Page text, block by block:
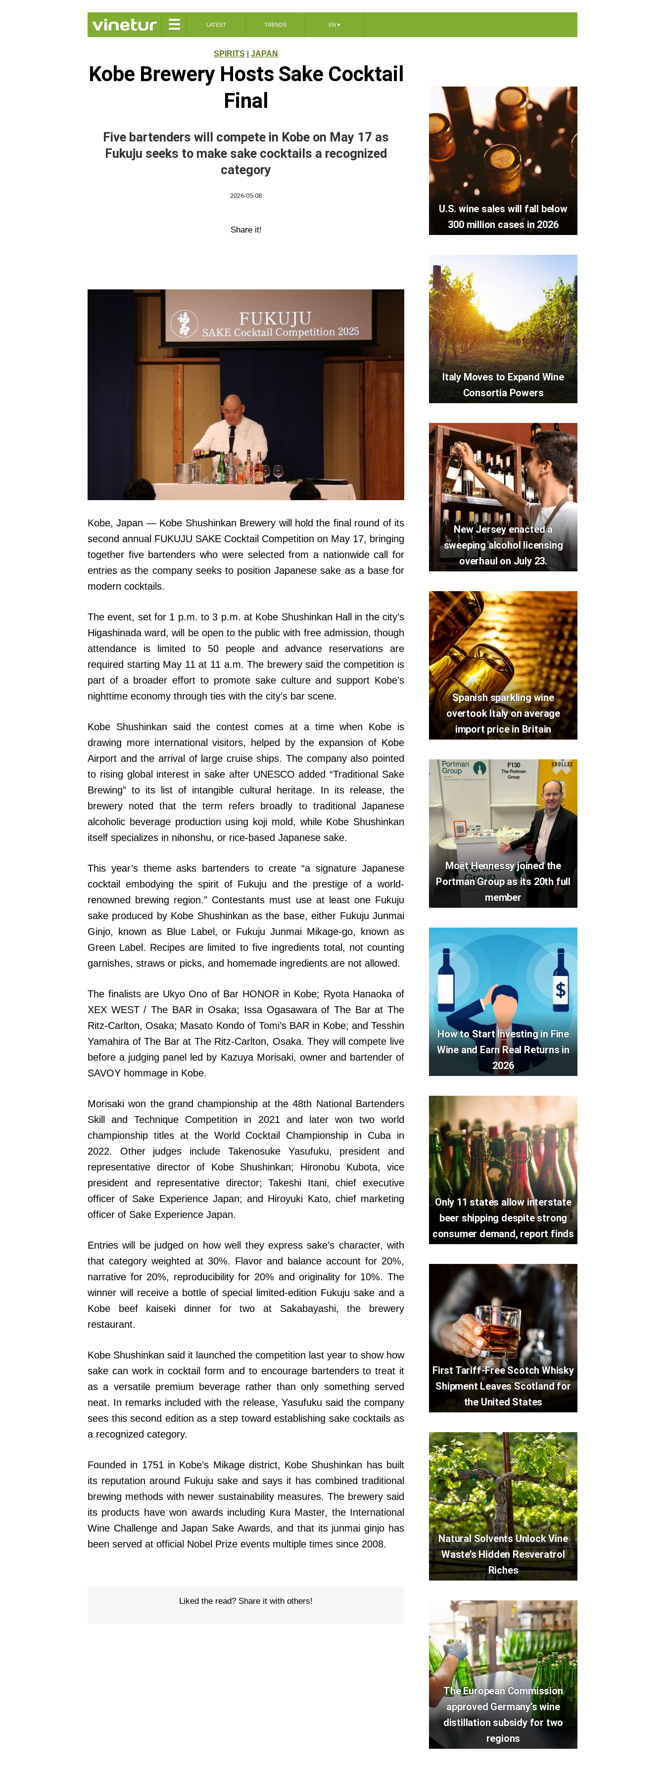
☰ LATEST TRENDS EN ▼
SPIRITS JAPAN
Kobe Brewery Hosts Sake Cocktail
Final
Five bartenders will compete in Kobe on May 17 as
Fukuju seeks to make sake cocktails a recognized
category
2026-05-08
Share it!
Kobe, Japan — Kobe Shushinkan Brewery will hold the final round of its
second annual FUKUJU SAKE Cocktail Competition on May 17, bringing
together five bartenders who were selected from a nationwide call for
entries as the company seeks to position Japanese sake as a base for
modern cocktails.
The event, set for 1 p.m. to 3 p.m. at Kobe Shushinkan Hall in the city’s
Higashinada ward, will be open to the public with free admission, though
attendance is limited to 50 people and advance reservations are
required starting May 11 at 11 a.m. The brewery said the competition is
part of a broader effort to promote sake culture and support Kobe’s
nighttime economy through ties with the city’s bar scene.
Kobe Shushinkan said the contest comes at a time when Kobe is
drawing more international visitors, helped by the expansion of Kobe
Airport and the arrival of large cruise ships. The company also pointed
to rising global interest in sake after UNESCO added “Traditional Sake
Brewing” to its list of intangible cultural heritage. In its release, the
brewery noted that the term refers broadly to traditional Japanese
alcoholic beverage production using koji mold, while Kobe Shushinkan
itself specializes in nihonshu, or rice-based Japanese sake.
This year’s theme asks bartenders to create “a signature Japanese
cocktail embodying the spirit of Fukuju and the prestige of a world-
renowned brewing region.” Contestants must use at least one Fukuju
sake produced by Kobe Shushinkan as the base, either Fukuju Junmai
Ginjo, known as Blue Label, or Fukuju Junmai Mikage-go, known as
Green Label. Recipes are limited to five ingredients total, not counting
garnishes, straws or picks, and homemade ingredients are not allowed.
The finalists are Ukyo Ono of Bar HONOR in Kobe; Ryota Hanaoka of
XEX WEST / The BAR in Osaka; Issa Ogasawara of The Bar at The
Ritz-Carlton, Osaka; Masato Kondo of Tomi’s BAR in Kobe; and Tesshin
Yamahira of The Bar at The Ritz-Carlton, Osaka. They will compete live
before a judging panel led by Kazuya Morisaki, owner and bartender of
SAVOY hommage in Kobe.
Morisaki won the grand championship at the 48th National Bartenders
Skill and Technique Competition in 2021 and later won two world
championship titles at the World Cocktail Championship in Cuba in
2022. Other judges include Takenosuke Yasufuku, president and
representative director of Kobe Shushinkan; Hironobu Kubota, vice
president and representative director; Takeshi Itani, chief executive
officer of Sake Experience Japan; and Hiroyuki Kato, chief marketing
officer of Sake Experience Japan.
Entries will be judged on how well they express sake’s character, with
that category weighted at 30%. Flavor and balance account for 20%,
narrative for 20%, reproducibility for 20% and originality for 10%. The
winner will receive a bottle of special limited-edition Fukuju sake and a
Kobe beef kaiseki dinner for two at Sakabayashi, the brewery
restaurant.
Kobe Shushinkan said it launched the competition last year to show how
sake can work in cocktail form and to encourage bartenders to treat it
as a versatile premium beverage rather than only something served
neat. In remarks included with the release, Yasufuku said the company
sees this second edition as a step toward establishing sake cocktails as
a recognized category.
Founded in 1751 in Kobe’s Mikage district, Kobe Shushinkan has built
its reputation around Fukuju sake and says it has combined traditional
brewing methods with newer sustainability measures. The brewery said
its products have won awards including Kura Master, the International
Wine Challenge and Japan Sake Awards, and that its junmai ginjo has
been served at official Nobel Prize events multiple times since 2008.
Liked the read? Share it with others!
U.S. wine sales will fall below
300 million cases in 2026
Italy Moves to Expand Wine
Consortia Powers
New Jersey enacted a
sweeping alcohol licensing
overhaul on July 23.
Spanish sparkling wine
overtook Italy on average
import price in Britain
Moët Hennessy joined the
Portman Group as its 20th full
member
How to Start Investing in Fine
Wine and Earn Real Returns in
2026
Only 11 states allow interstate
beer shipping despite strong
consumer demand, report finds
First Tariff-Free Scotch Whisky
Shipment Leaves Scotland for
the United States
Natural Solvents Unlock Vine
Waste’s Hidden Resveratrol
Riches
The European Commission
approved Germany’s wine
distillation subsidy for two
regions